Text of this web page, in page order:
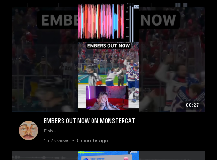
00:27
EMBERS OUT NOW ON MONSTERCAT
Bishu
15.2k views • 5 months ago